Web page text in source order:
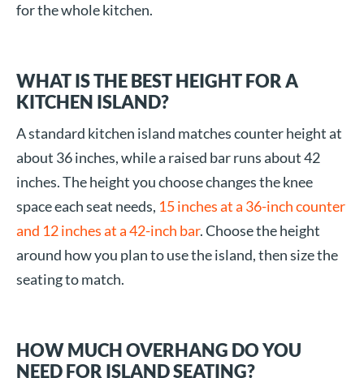
for the whole kitchen.
WHAT IS THE BEST HEIGHT FOR A
KITCHEN ISLAND?
A standard kitchen island matches counter height at
about 36 inches, while a raised bar runs about 42
inches. The height you choose changes the knee
space each seat needs, 15 inches at a 36-inch counter
and 12 inches at a 42-inch bar. Choose the height
around how you plan to use the island, then size the
seating to match.
HOW MUCH OVERHANG DO YOU
NEED FOR ISLAND SEATING?